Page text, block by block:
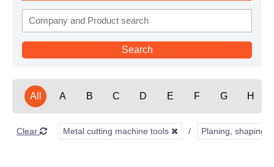
All A B C D E F G H
Clear Metal cutting machine tools Planing, shaping,